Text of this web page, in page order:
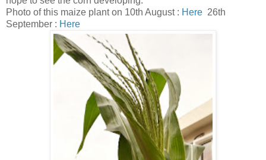
Photo of this maize plant on 10th August : Here 26th
September : Here